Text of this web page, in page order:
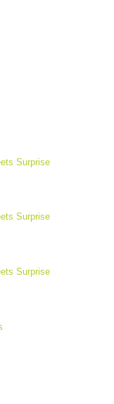
Surprise
Surprise
Surprise